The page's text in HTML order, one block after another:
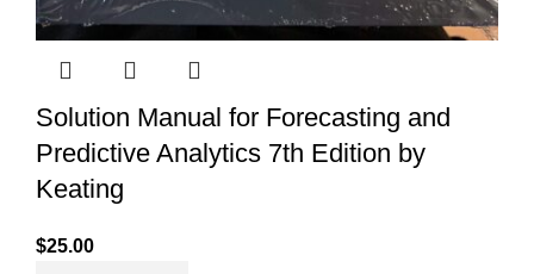
Solution Manual for Forecasting and
Predictive Analytics 7th Edition by
Keating
$25.00